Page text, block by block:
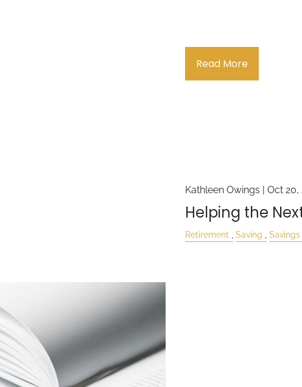
Read More
Kathleen Owings | Oct 20,
Helping the
Retirement Saving Savings